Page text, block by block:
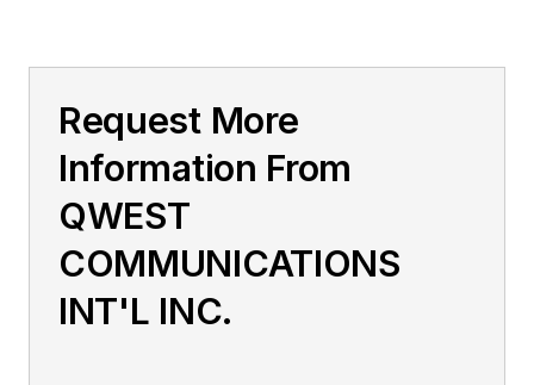
Request More
Information From
QWEST
COMMUNICATIONS
INT'L INC.